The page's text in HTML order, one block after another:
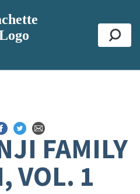
FAMILY
VOL. 1